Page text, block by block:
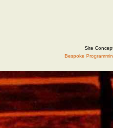
Site
Bespoke